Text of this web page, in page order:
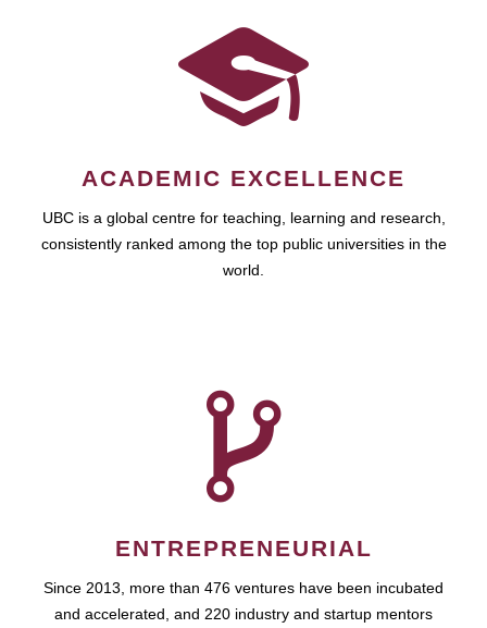
ACADEMIC EXCELLENCE
UBC is a global centre for teaching, learning and research,
consistently ranked among the top public universities in the
world.
ENTREPRENEURIAL
Since 2013, more than 476 ventures have been incubated
and accelerated, and 220 industry and startup mentors